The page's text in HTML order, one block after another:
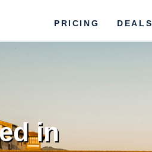
PRICING DEALS
in